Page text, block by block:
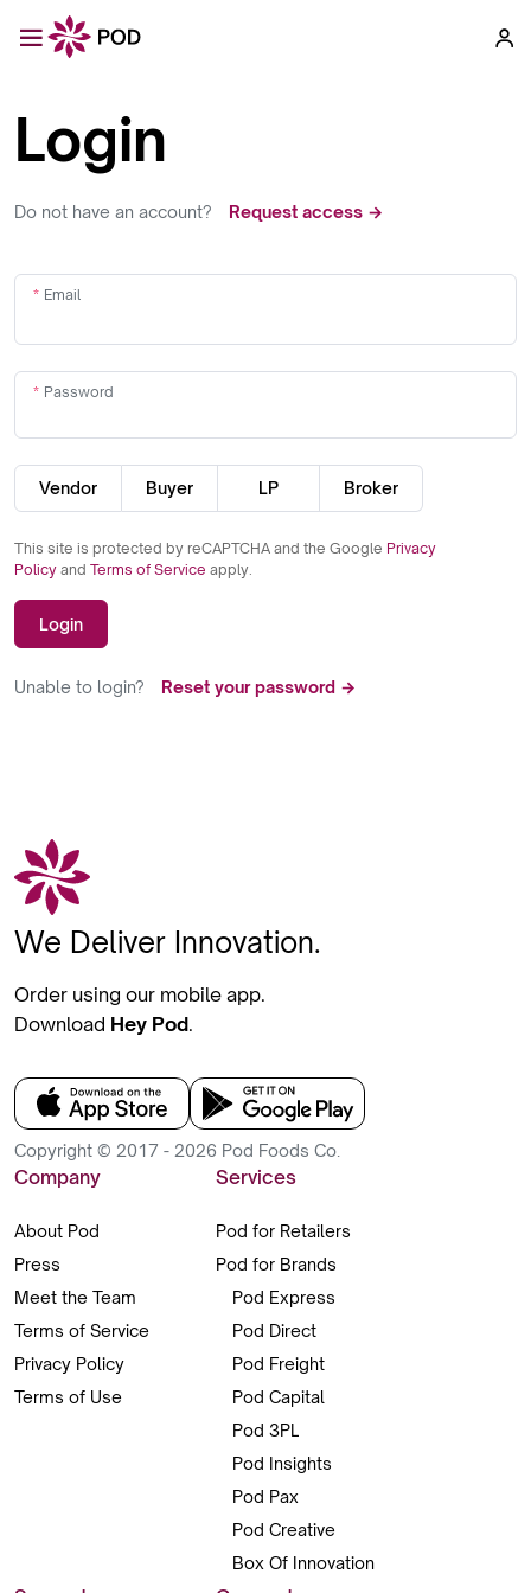
Login
Do not have an account? Request access →
Email
Password
Vendor Buyer LP Broker
This site is protected by reCAPTCHA and the Google Privacy
Policy and Terms of Service apply.
Login
Unable to login? Reset your password →
We Deliver Innovation.
Order using our mobile app.
Download Hey Pod.
Copyright © 2017 - 2026 Pod Foods Co.
Company
About Pod
Press
Meet the Team
Terms of Service
Privacy Policy
Terms of Use
Services
Pod for Retailers
Pod for Brands
Pod Express
Pod Direct
Pod Freight
Pod Capital
Pod 3PL
Pod Insights
Pod Pax
Pod Creative
Box Of Innovation